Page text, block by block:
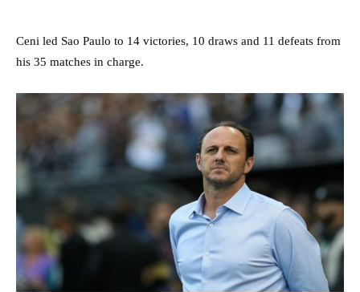
Ceni led Sao Paulo to 14 victories, 10 draws and 11 defeats from
his 35 matches in charge.